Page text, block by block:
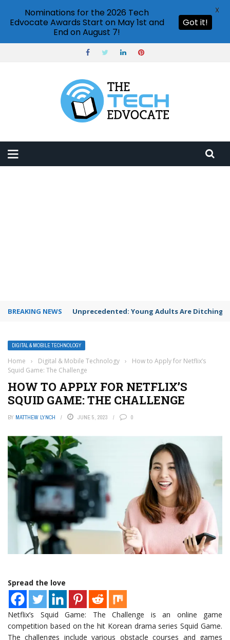
BREAKING NEWS Unprecedented: Young Adults Are Ditching
DIGITAL & MOBILE TECHNOLOGY
Home › Digital & Mobile Technology ›
How to Apply for Netflix’s
Squid Game: The Challenge
HOW TO APPLY FOR NETFLIX’S
SQUID GAME: THE CHALLENGE
BY MATTHEW LYNCH JUNE 5, 2023 0
Spread the love
Netflix’s Squid Game: The Challenge is an online game
competition based on the hit Korean drama series Squid Game.
The challenges include various obstacle courses and games
Nominations for the 2026 Tech
Edvocate Awards Start on May 1st and
End on August 7!
Got it!
X